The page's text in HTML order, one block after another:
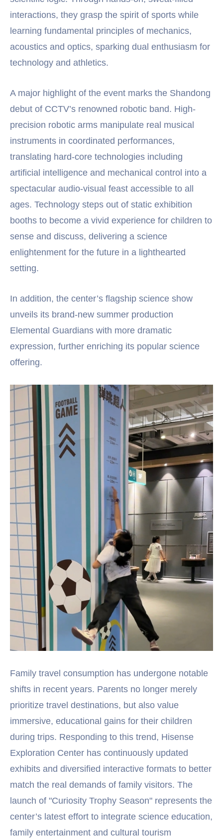
interactions, they grasp the spirit of sports while
learning fundamental principles of mechanics,
acoustics and optics, sparking dual enthusiasm for
technology and athletics.
A major highlight of the event marks the Shandong
debut of CCTV’s renowned robotic band. High-
precision robotic arms manipulate real musical
instruments in coordinated performances,
translating hard-core technologies including
artificial intelligence and mechanical control into a
spectacular audio-visual feast accessible to all
ages. Technology steps out of static exhibition
booths to become a vivid experience for children to
sense and discuss, delivering a science
enlightenment for the future in a lighthearted
setting.
In addition, the center’s flagship science show
unveils its brand-new summer production
Elemental Guardians with more dramatic
expression, further enriching its popular science
offering.
Family travel consumption has undergone notable
shifts in recent years. Parents no longer merely
prioritize travel destinations, but also value
immersive, educational gains for their children
during trips. Responding to this trend, Hisense
Exploration Center has continuously updated
exhibits and diversified interactive formats to better
match the real demands of family visitors. The
launch of "Curiosity Trophy Season" represents the
center’s latest effort to integrate science education,
family entertainment and cultural tourism